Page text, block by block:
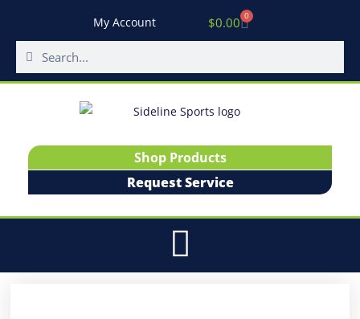
My Account $0.00 0
Shop Products
Request Service